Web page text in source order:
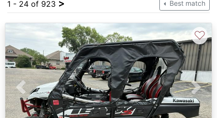
1 - 24 of 923 > Best match
Previous Next
♡